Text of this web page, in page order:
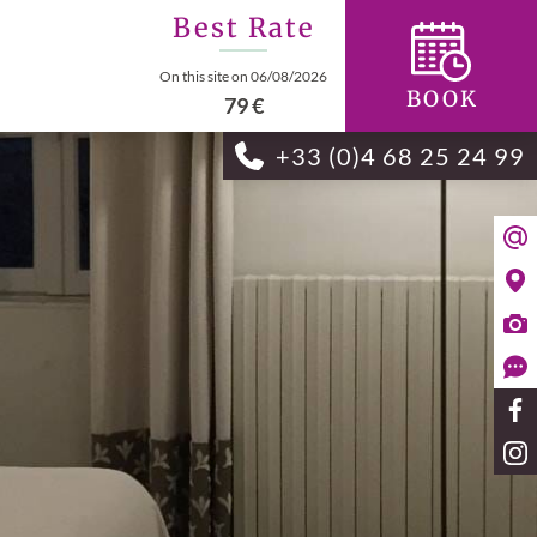
BOOK
+33 (0)4 68 25 24 99
Best Rate
On this site on 06/08/2026
79 €